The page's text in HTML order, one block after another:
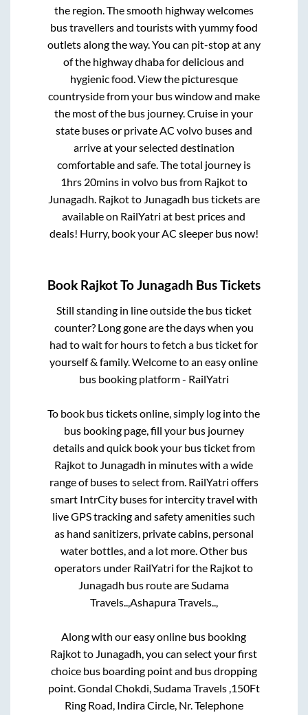
the region. The smooth highway welcomes
bus travellers and tourists with yummy food
outlets along the way. You can pit-stop at any
of the highway dhaba for delicious and
hygienic food. View the picturesque
countryside from your bus window and make
the most of the bus journey. Cruise in your
state buses or private AC volvo buses and
arrive at your selected destination
comfortable and safe. The total journey is
1hrs 20minsin volvo bus from Rajkotto
Junagadh. Rajkotto Junagadh bus tickets are
available on RailYatri at best prices and
deals! Hurry, book your AC sleeper bus now!
Book RajkotToJunagadh Bus Tickets
Still standing in line outside the bus ticket
counter? Long gone are the days when you
had to wait for hours to fetch a bus ticket for
yourself & family. Welcome to an easy online
bus booking platform - RailYatri
To book bus tickets online, simply log into the
bus booking page, fill your bus journey
details and quick book your bus ticket from
Rajkotto Junagadh in minutes with a wide
range of buses to select from. RailYatri offers
smart IntrCity buses for intercity travel with
live GPS tracking and safety amenities such
as hand sanitizers, private cabins, personal
water bottles, and a lot more. Other bus
operators under RailYatri for the Rajkotto
Junagadh bus route areSudama
Travels..,Ashapura Travels..,
Along with our easy online bus booking
Rajkotto Junagadh, you can select your first
choice bus boarding point and bus dropping
point.Gondal Chokdi, Sudama Travels ,150Ft
Ring Road, Indira Circle, Nr. Telephone